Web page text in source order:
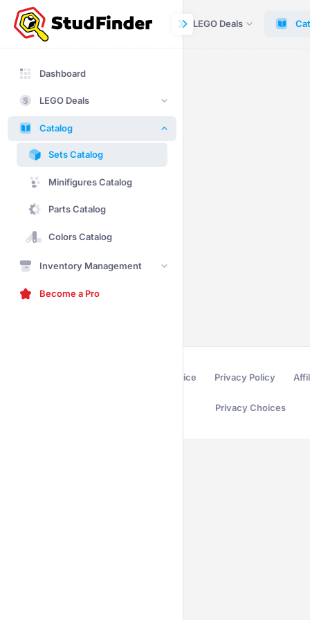
Dashboard LEGO Deals
Dashboard
LEGO Deals
Catalog
Sets Catalog
Minifigures Catalog
Parts Catalog
Colors Catalog
Inventory Management
Become a Pro
Terms of Service Privacy Policy
Privacy Choices